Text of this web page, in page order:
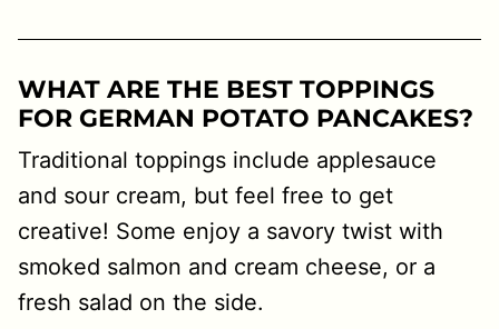
WHAT ARE THE BEST TOPPINGS
FOR GERMAN POTATO PANCAKES?
Traditional toppings include applesauce
and sour cream, but feel free to get
creative! Some enjoy a savory twist with
smoked salmon and cream cheese, or a
fresh salad on the side.